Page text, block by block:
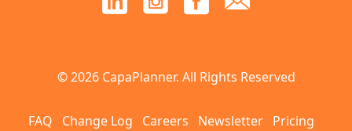
© 2026 CapaPlanner. All Rights Reserved
FAQ Change Log Careers Newsletter Pricing